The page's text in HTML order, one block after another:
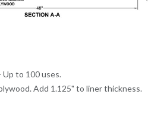
Up to 100 uses.
Add 1.125" to liner thickness.